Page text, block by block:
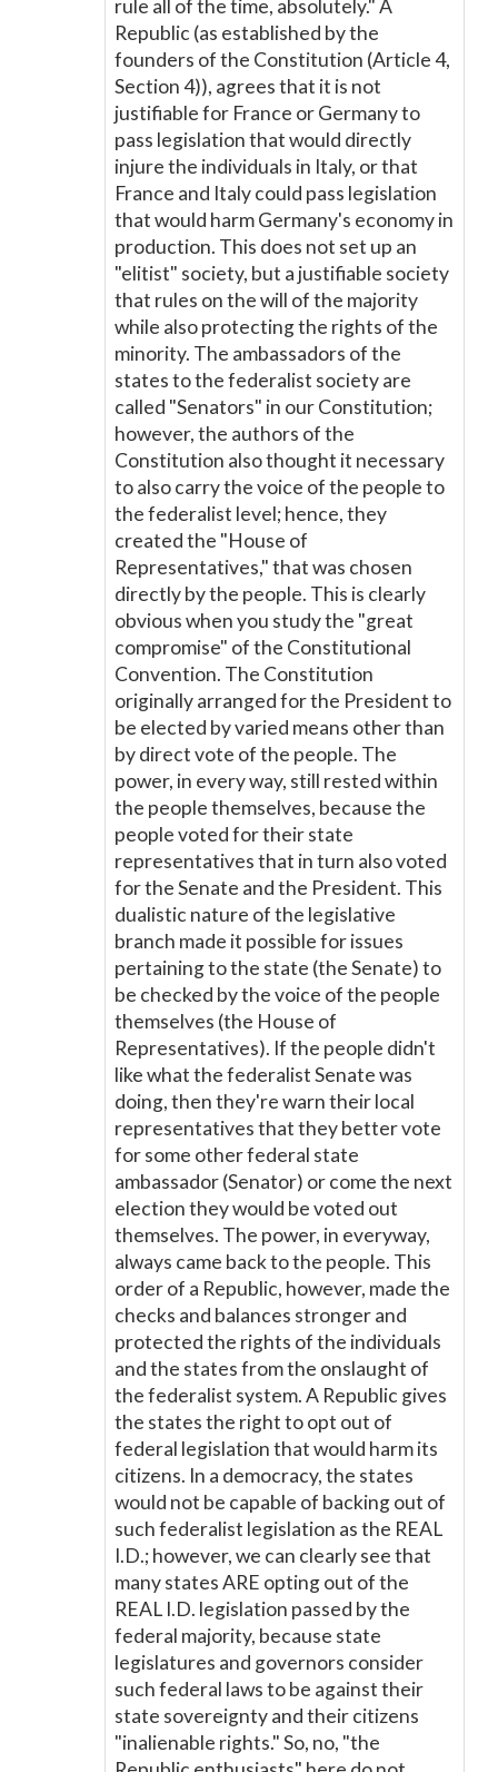
rule all of the time, absolutely." A
Republic (as established by the
founders of the Constitution (Article 4,
Section 4)), agrees that it is not
justifiable for France or Germany to
pass legislation that would directly
injure the individuals in Italy, or that
France and Italy could pass legislation
that would harm Germany's economy in
production. This does not set up an
"elitist" society, but a justifiable society
that rules on the will of the majority
while also protecting the rights of the
minority. The ambassadors of the
states to the federalist society are
called "Senators" in our Constitution;
however, the authors of the
Constitution also thought it necessary
to also carry the voice of the people to
the federalist level; hence, they
created the "House of
Representatives," that was chosen
directly by the people. This is clearly
obvious when you study the "great
compromise" of the Constitutional
Convention. The Constitution
originally arranged for the President to
be elected by varied means other than
by direct vote of the people. The
power, in every way, still rested within
the people themselves, because the
people voted for their state
representatives that in turn also voted
for the Senate and the President. This
dualistic nature of the legislative
branch made it possible for issues
pertaining to the state (the Senate) to
be checked by the voice of the people
themselves (the House of
Representatives). If the people didn't
like what the federalist Senate was
doing, then they're warn their local
representatives that they better vote
for some other federal state
ambassador (Senator) or come the next
election they would be voted out
themselves. The power, in everyway,
always came back to the people. This
order of a Republic, however, made the
checks and balances stronger and
protected the rights of the individuals
and the states from the onslaught of
the federalist system. A Republic gives
the states the right to opt out of
federal legislation that would harm its
citizens. In a democracy, the states
would not be capable of backing out of
such federalist legislation as the REAL
I.D.; however, we can clearly see that
many states ARE opting out of the
REAL I.D. legislation passed by the
federal majority, because state
legislatures and governors consider
such federal laws to be against their
state sovereignty and their citizens
"inalienable rights." So, no, "the